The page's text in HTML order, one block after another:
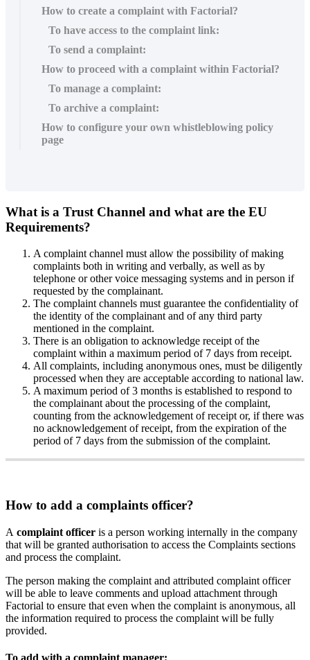
How to create a complaint with Factorial?
To have access to the complaint link:
To send a complaint:
How to proceed with a complaint within Factorial?
To manage a complaint:
To archive a complaint:
How to configure your own whistleblowing policy
page
What is a Trust Channel and what are the EU
Requirements?
A complaint channel must allow the possibility of making
complaints both in writing and verbally, as well as by
telephone or other voice messaging systems and in person if
requested by the complainant.
The complaint channels must guarantee the confidentiality of
the identity of the complainant and of any third party
mentioned in the complaint.
There is an obligation to acknowledge receipt of the
complaint within a maximum period of 7 days from receipt.
All complaints, including anonymous ones, must be diligently
processed when they are acceptable according to national law.
A maximum period of 3 months is established to respond to
the complainant about the processing of the complaint,
counting from the acknowledgement of receipt or, if there was
no acknowledgement of receipt, from the expiration of the
period of 7 days from the submission of the complaint.
How to add a complaints officer?
A complaint officer is a person working internally in the company
that will be granted authorisation to access the Complaints sections
and process the complaint.
The person making the complaint and attributed complaint officer
will be able to leave comments and upload attachment through
Factorial to ensure that even when the complaint is anonymous, all
the information required to process the complaint will be fully
provided.
To add with a complaint manager: